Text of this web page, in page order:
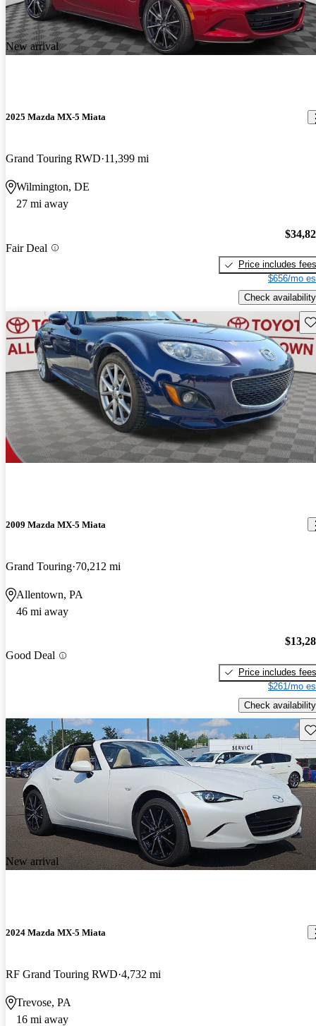
New arrival
2025 Mazda MX-5 Miata
Grand Touring RWD 11,399 mi
Wilmington, DE
27 mi away
Fair Deal
Price includes fees
$656/mo
Check availability
2009 Mazda MX-5 Miata
Grand Touring 70,212 mi
Allentown, PA
46 mi away
Good Deal
Price includes fees
$261/mo
Check availability
New arrival
2024 Mazda MX-5 Miata
RF Grand Touring RWD 4,732 mi
Trevose, PA
16 mi away